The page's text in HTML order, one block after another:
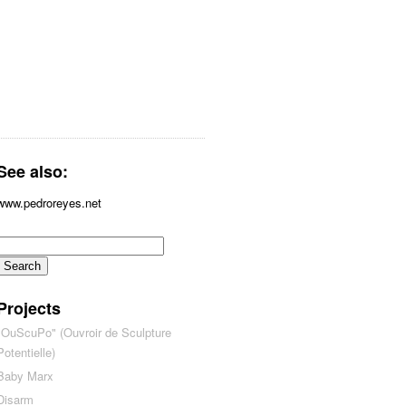
also:
(Ouvroir de Sculpture
Marx